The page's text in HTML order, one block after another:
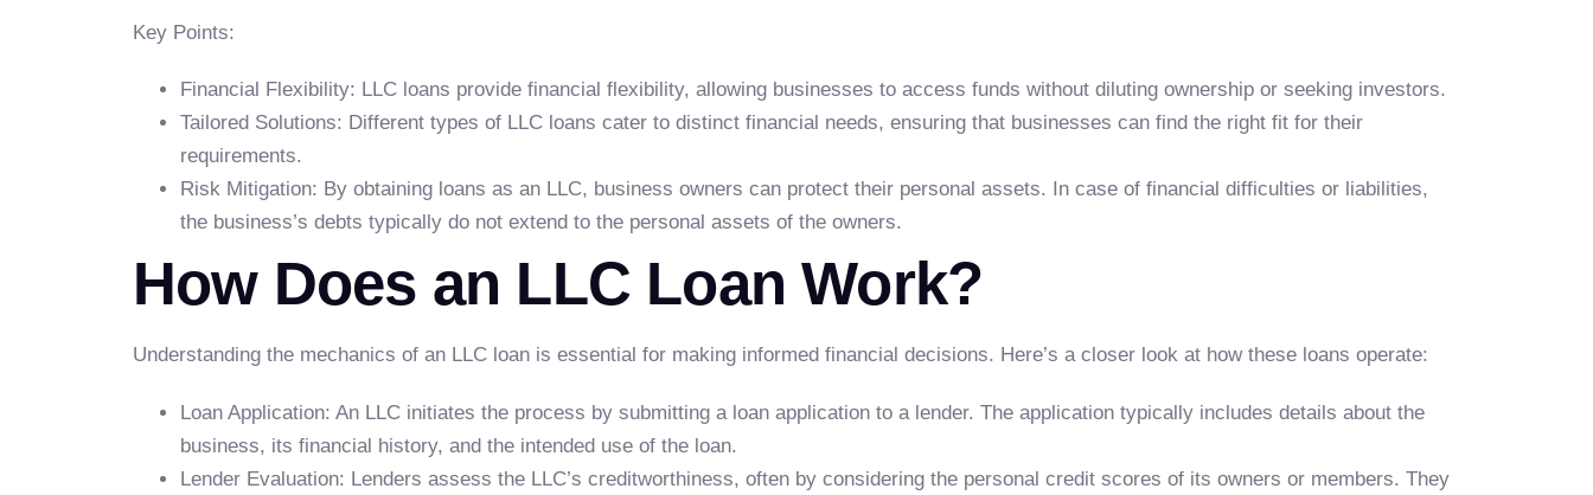
Key Points:
Financial Flexibility: LLC loans provide financial flexibility, allowing businesses to access funds without diluting ownership or seeking investors.
Tailored Solutions: Different types of LLC loans cater to distinct financial needs, ensuring that businesses can find the right fit for their
requirements.
Risk Mitigation: By obtaining loans as an LLC, business owners can protect their personal assets. In case of financial difficulties or liabilities,
the business’s debts typically do not extend to the personal assets of the owners.
How Does an LLC Loan Work?
Understanding the mechanics of an LLC loan is essential for making informed financial decisions. Here’s a closer look at how these loans operate:
Loan Application: An LLC initiates the process by submitting a loan application to a lender. The application typically includes details about the
business, its financial history, and the intended use of the loan.
Lender Evaluation: Lenders assess the LLC’s creditworthiness, often by considering the personal credit scores of its owners or members. They